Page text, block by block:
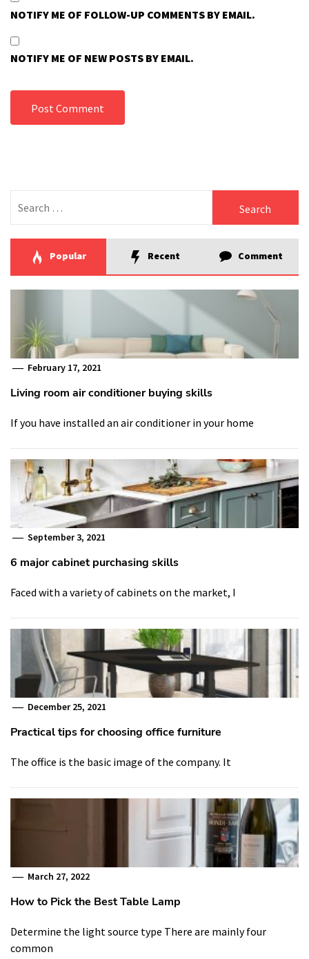
NOTIFY ME OF FOLLOW-UP COMMENTS BY EMAIL.
NOTIFY ME OF NEW POSTS BY EMAIL.
for:
Popular Recent Comment
February 17, 2021
Living room air conditioner buying skills
If you have installed an air conditioner in your home
September 3, 2021
6 major cabinet purchasing skills
Faced with a variety of cabinets on the market, I
December 25, 2021
Practical tips for choosing office furniture
The office is the basic image of the company. It
March 27, 2022
How to Pick the Best Table Lamp
Determine the light source type There are mainly four
common